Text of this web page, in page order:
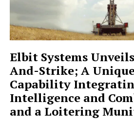
Elbit Systems
And-Strike; A
Capability
Intelligence and
and a Loitering